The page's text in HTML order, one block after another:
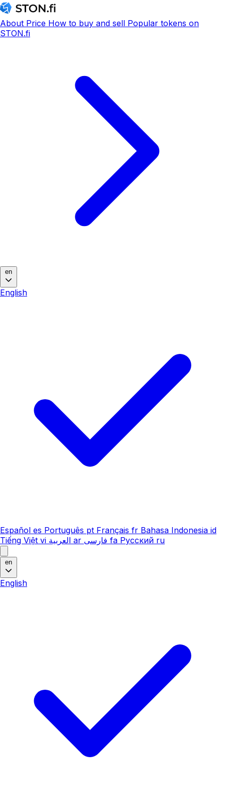
About Price How to buy and sell Popular tokens on
STON.fi
en
English
Español es Português pt Français fr Bahasa Indonesia id
Tiếng Việt vi العربية ar فارسی fa Русский ru
en
English